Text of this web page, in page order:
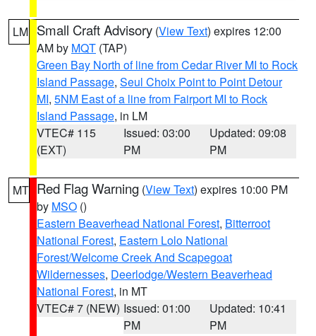
LM Small Craft Advisory (View Text) expires 12:00
AM by MQT (TAP)
Green Bay North of line from Cedar River MI to Rock
Island Passage, Seul Choix Point to Point Detour
MI, 5NM East of a line from Fairport MI to Rock
Island Passage, in LM
VTEC# 115
(EXT)
Issued: 03:00
PM
Updated: 09:08
PM
MT Red Flag Warning (View Text) expires 10:00 PM
by MSO ()
Eastern Beaverhead National Forest, Bitterroot
National Forest, Eastern Lolo National
Forest/Welcome Creek And Scapegoat
Wildernesses, Deerlodge/Western Beaverhead
National Forest, in MT
VTEC# 7 (NEW) Issued: 01:00
PM
Updated: 10:41
PM